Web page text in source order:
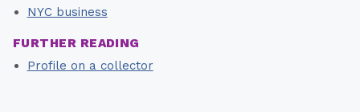
NYC business
FURTHER READING
Profile on a collector